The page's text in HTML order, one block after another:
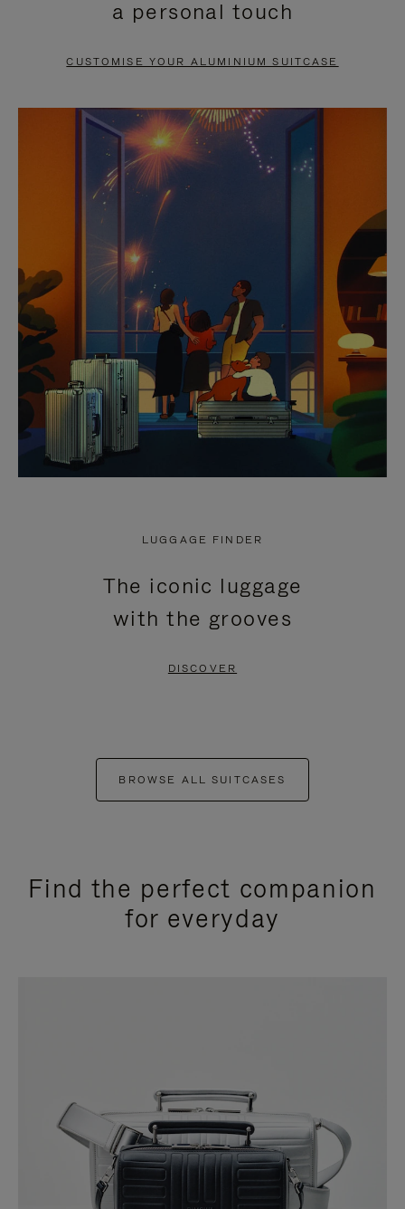
PAUSE
TO
UNMUTE
a personal touch
CUSTOMISE YOUR ALUMINIUM SUITCASE
LUGGAGE FINDER
The iconic luggage
with the grooves
DISCOVER
BROWSE ALL SUITCASES
Find the perfect companion
for everyday